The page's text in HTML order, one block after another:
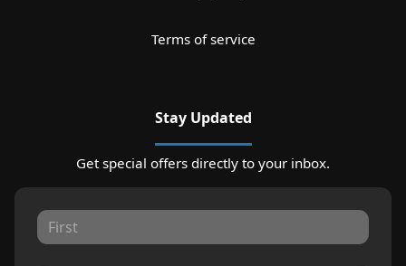
Terms of service
Stay Updated
Get special offers directly to your inbox.